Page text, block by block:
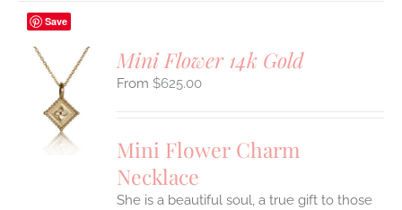
Save
Mini Flower 14k Gold
$625.00
Mini Flower Charm
Necklace
She is a beautiful soul, a true gift to those